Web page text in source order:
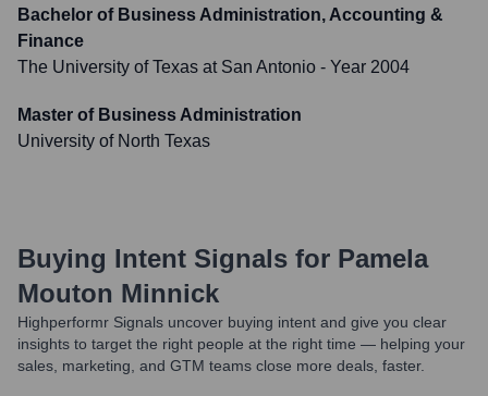
Bachelor of Business Administration, Accounting &
Finance
The University of Texas at San Antonio - Year 2004
Master of Business Administration
University of North Texas
Buying Intent Signals for Pamela
Mouton Minnick
Highperformr Signals uncover buying intent and give you clear
insights to target the right people at the right time — helping your
sales, marketing, and GTM teams close more deals, faster.